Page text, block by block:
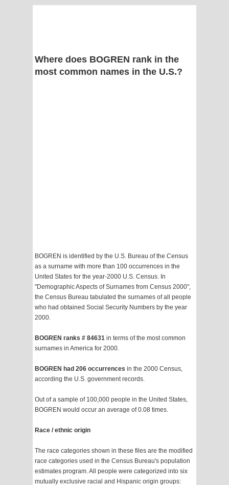
Where does BOGREN rank in the
most common names in the U.S.?
BOGREN is identified by the U.S. Bureau of the Census
as a surname with more than 100 occurrences in the
United States for the year-2000 U.S. Census. In
"Demographic Aspects of Surnames from Census 2000",
the Census Bureau tabulated the surnames of all people
who had obtained Social Security Numbers by the year
2000.
BOGREN ranks # 84631 in terms of the most common
surnames in America for 2000.
BOGREN had 206 occurrences in the 2000 Census,
according the U.S. government records.
Out of a sample of 100,000 people in the United States,
BOGREN would occur an average of 0.08 times.
Race / ethnic origin
The race categories shown in these files are the modified
race categories used in the Census Bureau's population
estimates program. All people were categorized into six
mutually exclusive racial and Hispanic origin groups: